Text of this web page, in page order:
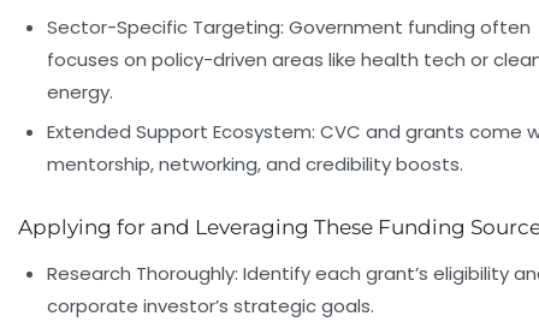
Sector-Specific Targeting: Government funding often
focuses on policy-driven areas like health tech or
energy.
Extended Support Ecosystem: CVC and grants come
mentorship, networking, and credibility boosts.
Applying for and Leveraging These Funding
Research Thoroughly: Identify each grant’s eligibility
corporate investor’s strategic goals.